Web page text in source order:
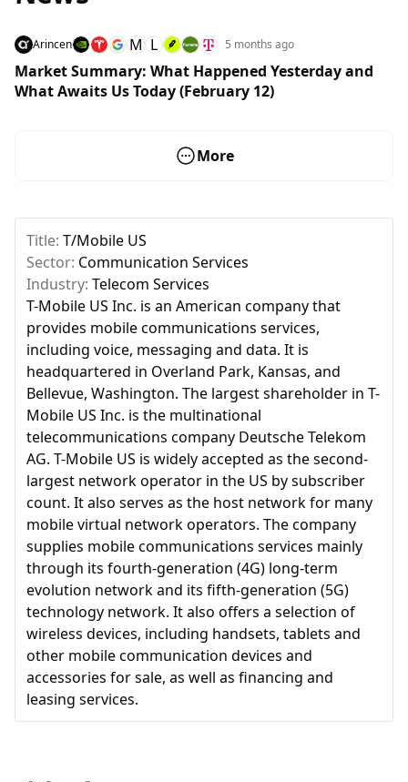
Arincen M L 5 months ago
Market Summary: What Happened Yesterday and
What Awaits Us Today (February 12)
More
Title: T/Mobile US
Sector: Communication Services
Industry: Telecom Services
T-Mobile US Inc. is an American company that
provides mobile communications services,
including voice, messaging and data. It is
headquartered in Overland Park, Kansas, and
Bellevue, Washington. The largest shareholder in T-
Mobile US Inc. is the multinational
telecommunications company Deutsche Telekom
AG. T-Mobile US is widely accepted as the second-
largest network operator in the US by subscriber
count. It also serves as the host network for many
mobile virtual network operators. The company
supplies mobile communications services mainly
through its fourth-generation (4G) long-term
evolution network and its fifth-generation (5G)
technology network. It also offers a selection of
wireless devices, including handsets, tablets and
other mobile communication devices and
accessories for sale, as well as financing and
leasing services.